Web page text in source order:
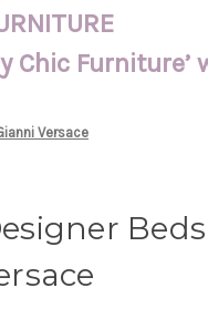
Furniture’
Versace